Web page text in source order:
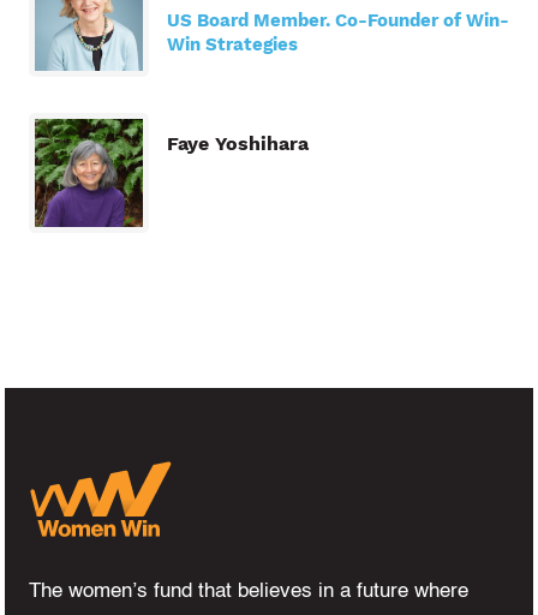
US Board Member. Co-Founder of Win-
Win Strategies
Faye Yoshihara
The women’s fund that believes in a future where